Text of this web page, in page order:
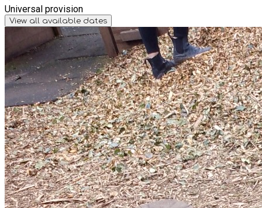
Universal provision
View all available dates